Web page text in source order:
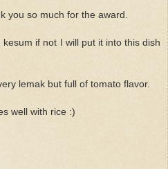
you so much for the award.
if not I will put it into this dish
lemak but full of tomato flavor.
well with rice :)